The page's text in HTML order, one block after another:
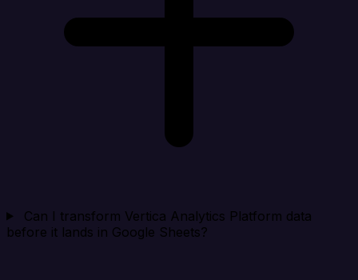
Can I transform Vertica Analytics Platform data
before it lands in Google Sheets?